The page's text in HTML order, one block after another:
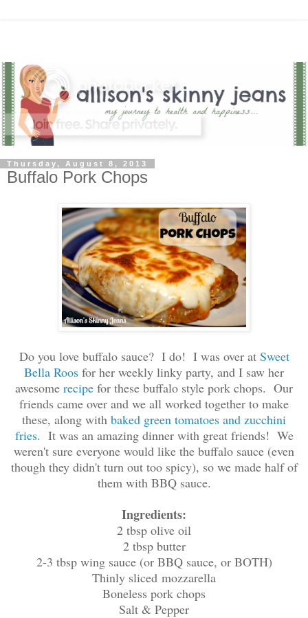
Thursday, August 8, 2013
Buffalo Pork Chops
Do you love buffalo sauce? I do! I was over at Sweet
Bella Roos for her weekly linky party, and I saw her
awesome recipe for these buffalo style pork chops. Our
friends came over and we all worked together to make
these, along with baked green tomatoes and zucchini
fries. It was an amazing dinner with great friends! We
weren't sure everyone would like the buffalo sauce (even
though they didn't turn out too spicy), so we made half of
them with BBQ sauce.
Ingredients:
2 tbsp olive oil
2 tbsp butter
2-3 tbsp wing sauce (or BBQ sauce, or BOTH)
Thinly sliced mozzarella
Boneless pork chops
Salt & Pepper